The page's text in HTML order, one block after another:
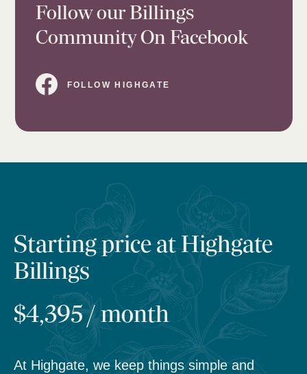
Follow our Billings
Community On Facebook
FOLLOW HIGHGATE
Starting price at Highgate
Billings
$4,395 / month
At Highgate, we keep things simple and